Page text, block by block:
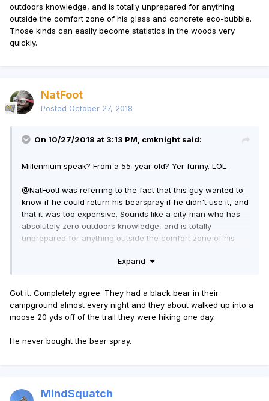
outdoors knowledge, and is totally unprepared for anything
outside the comfort zone of his glass and concrete eco-bubble.
Those kinds can easily become statistics in the woods very
quickly.
NatFoot
Posted October 27, 2018
On 10/27/2018 at 3:13 PM, cmknight said:
Millennium speak? From a 55-year old? Yer funny. LOL
@NatFootI was referring to the fact that this guy wanted to
know if he could return his bearspray if he didn't use it, and
that it was too expensive. Sounds like a city-man who has
absolutely zero outdoors knowledge, and is totally
unprepared for anything outside the comfort zone of his
become statistics in the woods very quickly.
Expand
Got it. Completely agree. They had a black bear in their
campground almost every night and they about walked up into a
moose 20 yds off of the trail they were hiking one day.
He never bought the bear spray.
MindSquatch